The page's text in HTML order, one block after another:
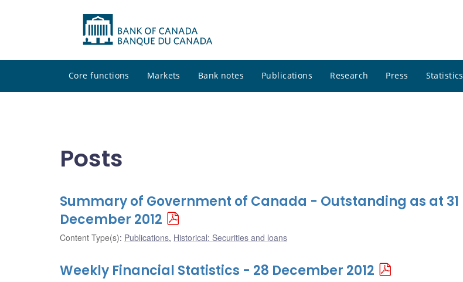
Core functions Markets Bank notes Publications Research Press Statistics
Posts
Summary of Government of Canada - Outstanding as at 31
December 2012
Content Type(s): Publications, Historical: Securities and loans
Weekly Financial Statistics - 28 December 2012